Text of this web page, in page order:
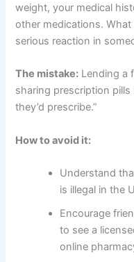
weight, your medical
other medications.
serious reaction in
The mistake: Lending a
sharing prescription pills
they’d prescribe.”
How to avoid it:
Understand
is illegal in the
Encourage
to see a
online